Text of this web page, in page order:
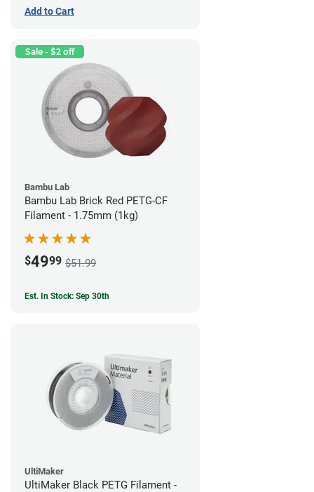
Add to Cart
Sale - $2 off
Bambu Lab
Bambu Lab Brick Red PETG-CF
Filament - 1.75mm (1kg)
$4999 $51.99
Est. In Stock: Sep 30th
UltiMaker
UltiMaker Black PETG Filament -